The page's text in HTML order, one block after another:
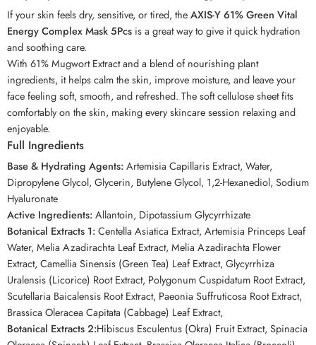
If your skin feels dry, sensitive, or tired, theAXIS-Y 61% Green Vital
Energy Complex Mask 5Pcs is a great way to give it quick hydration
and soothing care.
With 61% Mugwort Extract and a blend of nourishing plant
ingredients, it helps calm the skin, improve moisture, and leave your
face feeling soft, smooth, and refreshed. The soft cellulose sheet fits
comfortably on the skin, making every skincare session relaxing and
enjoyable.
Full Ingredients
Base & Hydrating Agents:Artemisia Capillaris Extract, Water,
Dipropylene Glycol, Glycerin, Butylene Glycol, 1,2-Hexanediol, Sodium
Hyaluronate
Active Ingredients:Allantoin, Dipotassium Glycyrrhizate
Botanical Extracts 1:Centella Asiatica Extract, Artemisia Princeps Leaf
Water, Melia Azadirachta Leaf Extract, Melia Azadirachta Flower
Extract, Camellia Sinensis (Green Tea) Leaf Extract, Glycyrrhiza
Uralensis (Licorice) Root Extract, Polygonum Cuspidatum Root Extract,
Scutellaria Baicalensis Root Extract, Paeonia Suffruticosa Root Extract,
Brassica Oleracea Capitata (Cabbage) Leaf Extract,
Botanical Extracts 2:Hibiscus Esculentus (Okra) Fruit Extract, Spinacia